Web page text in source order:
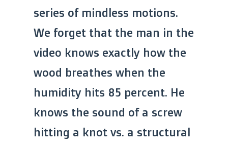
series of mindless motions.
We forget that the man in the
video knows exactly how the
wood breathes when the
humidity hits 85 percent. He
knows the sound of a screw
hitting a knot vs. a structural